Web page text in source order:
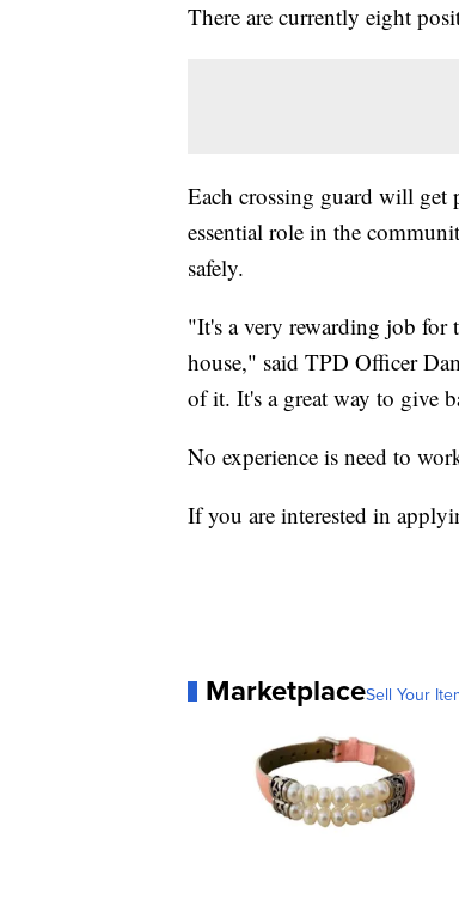
There are currently eight
Each crossing guard will get
essential role in the
safely.
"It's a very rewarding job for
house," said TPD Officer
of it. It's a great way to give
No experience is need to
If you are interested in
MarketplaceSell Your